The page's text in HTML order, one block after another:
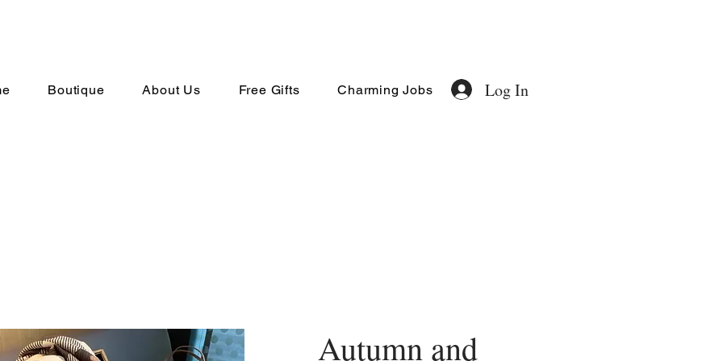
Boutique About Us Free Gifts Charming Jobs Log In
Autumn and